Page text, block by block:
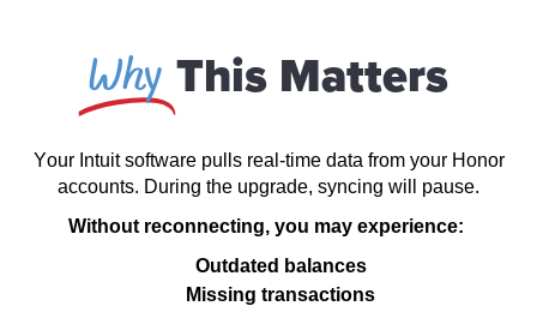
Why This Matters
Your Intuit software pulls real-time data from your Honor
accounts. During the upgrade, syncing will pause.
Without reconnecting, you may experience:
Outdated balances
Missing transactions